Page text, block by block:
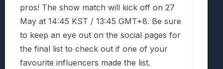
pros! The show match will kick off on 27
May at 14:45 KST / 13:45 GMT+8. Be sure
to keep an eye out on the social pages for
the final list to check out if one of your
favourite influencers made the list.